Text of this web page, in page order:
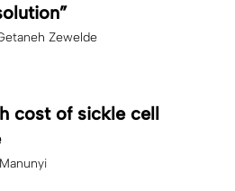
Zewelde
cost of sickle cell